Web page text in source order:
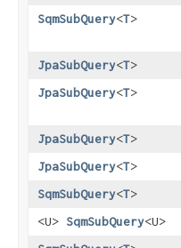
SqmSubQuery<T>
JpaSubQuery<T>
JpaSubQuery<T>
JpaSubQuery<T>
JpaSubQuery<T>
SqmSubQuery<T>
<U> SqmSubQuery<U>